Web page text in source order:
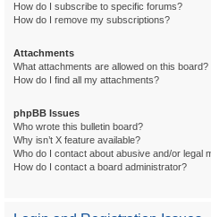
How do I subscribe to specific forums?
How do I remove my subscriptions?
Attachments
What attachments are allowed on this board?
How do I find all my attachments?
phpBB Issues
Who wrote this bulletin board?
Why isn’t X feature available?
Who do I contact about abusive and/or legal
How do I contact a board administrator?